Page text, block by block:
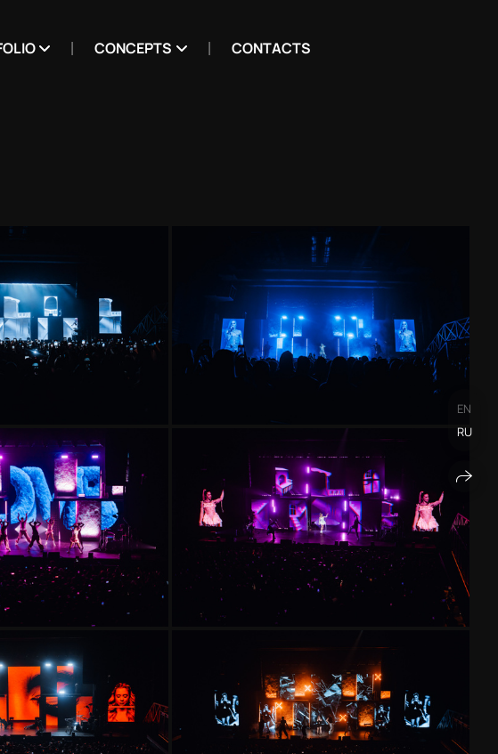
CONCEPTS CONTACTS
EN
RU